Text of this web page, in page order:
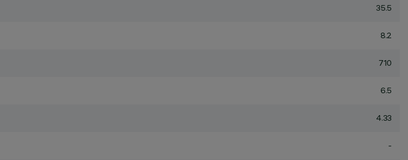
35.5
8.2
710
6.5
4.33
-